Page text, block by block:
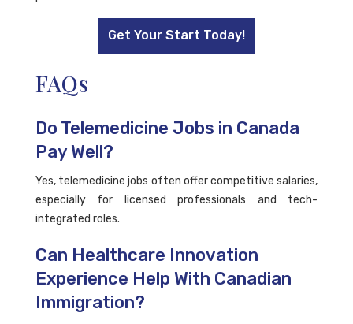
Get Your Start Today!
FAQs
Do Telemedicine Jobs in Canada
Pay Well?
Yes, telemedicine jobs often offer competitive salaries,
especially for licensed professionals and tech-
integrated roles.
Can Healthcare Innovation
Experience Help With Canadian
Immigration?